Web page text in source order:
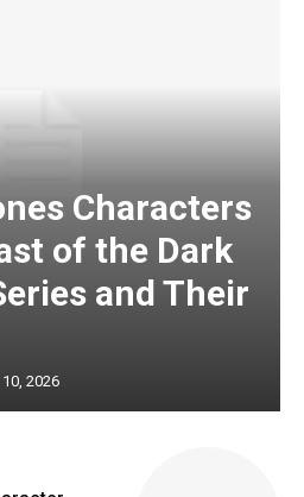
Characters
of the Dark
and Their
2026